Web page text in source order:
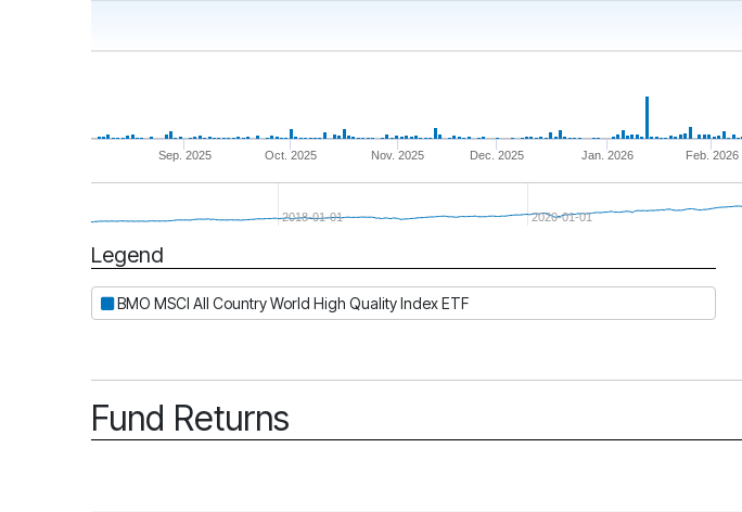
Jan. 2026
Sep. 2025 Oct. 2025 Nov. 2025 Dec. 2025 Feb. 2026
2018-01-01 2020-01-01
Period
Legend
BMO MSCI All Country World High Quality Index ETF
Fund Returns